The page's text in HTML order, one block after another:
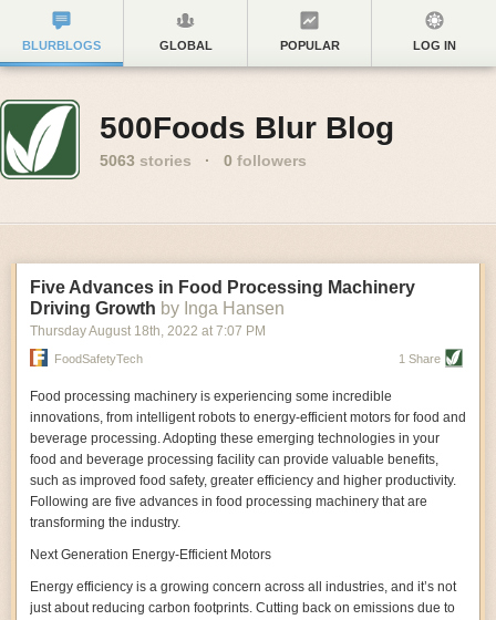
BLURBLOGS GLOBAL POPULAR LOG IN
500Foods Blur Blog
5063 stories · 0 followers
Five Advances in Food Processing Machinery
Driving Growth by Inga Hansen
Thursday August 18th, 2022 at 7:07 PM
FoodSafetyTech 1 Share
Food processing machinery is experiencing some incredible
innovations, from intelligent robots to energy-efficient motors for food and
beverage processing. Adopting these emerging technologies in your
food and beverage processing facility can provide valuable benefits,
such as improved food safety, greater efficiency and higher productivity.
Following are five advances in food processing machinery that are
transforming the industry.
Next Generation Energy-Efficient Motors
Energy efficiency is a growing concern across all industries, and it’s not
just about reducing carbon footprints. Cutting back on emissions due to